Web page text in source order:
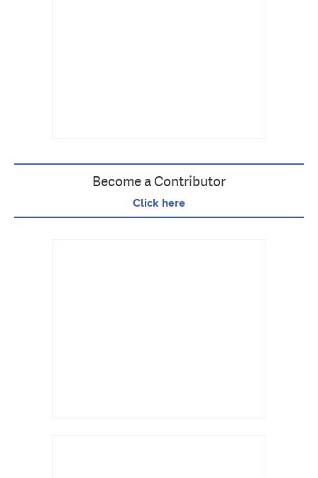
Become a Contributor
Click here